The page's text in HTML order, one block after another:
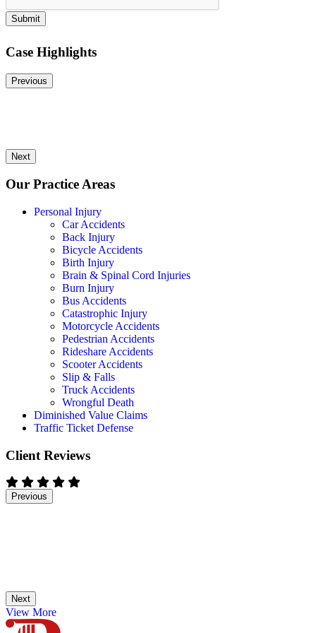
Submit
Case Highlights
Previous
Next
Our Practice Areas
Personal Injury
Car Accidents
Back Injury
Bicycle Accidents
Birth Injury
Brain & Spinal Cord Injuries
Burn Injury
Bus Accidents
Catastrophic Injury
Motorcycle Accidents
Pedestrian Accidents
Rideshare Accidents
Scooter Accidents
Slip & Falls
Truck Accidents
Wrongful Death
Diminished Value Claims
Traffic Ticket Defense
Client Reviews
Previous
Next
View More